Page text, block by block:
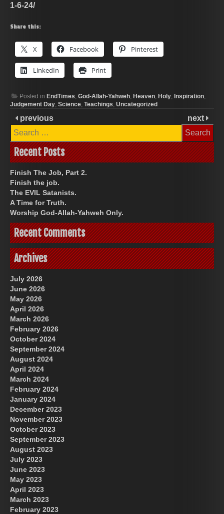
1-6-24/
Share this:
X Facebook Pinterest
LinkedIn Print
Posted in EndTimes, God-Allah-Yahweh, Heaven, Holy, Inspiration,
Judgement Day, Science, Teachings, Uncategorized
previous
next
Search
for:
Recent Posts
Finish The Job, Part 2.
Finish the job.
The EVIL Satanists.
A Time for Truth.
Worship God-Allah-Yahweh Only.
Recent Comments
Archives
July 2026
June 2026
May 2026
April 2026
March 2026
February 2026
October 2024
September 2024
August 2024
April 2024
March 2024
February 2024
January 2024
December 2023
November 2023
October 2023
September 2023
August 2023
July 2023
June 2023
May 2023
April 2023
March 2023
February 2023